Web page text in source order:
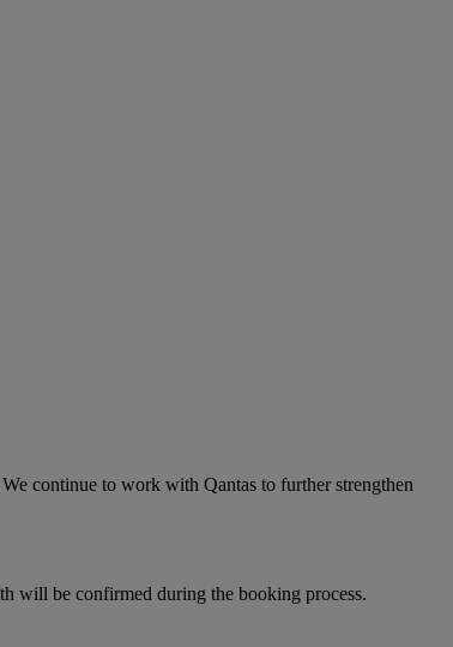
continue to work with Qantas to further strengthen
will be confirmed during the booking process.